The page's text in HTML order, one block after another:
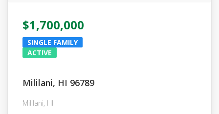
$1,700,000
SINGLE FAMILY
ACTIVE
Mililani, HI 96789
Mililani, HI